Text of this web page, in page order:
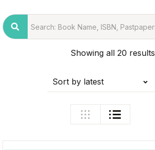
Showing all 20 results
Sort by latest